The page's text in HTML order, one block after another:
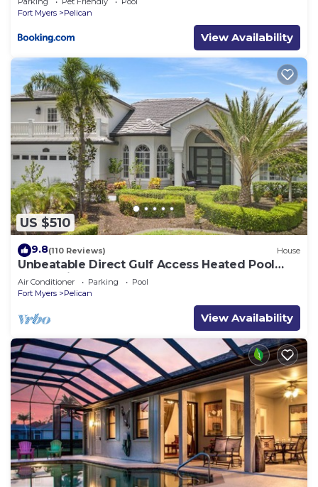
Fort Myers
Pelican
View Availability
US $510
9.8(110 Reviews) House
Unbeatable Direct Gulf Access Heated Pool
Home with a Hot Tub and 6 bedrooms!
Air Conditioner Parking
Pool
Fort Myers
Pelican
View Availability